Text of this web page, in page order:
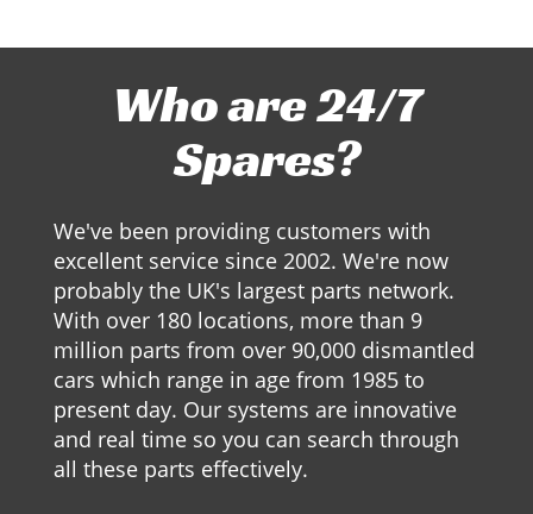
Who are 24/7
Spares?
We've been providing customers with
excellent service since 2002. We're now
probably the UK's largest parts network.
With over 180 locations, more than 9
million parts from over 90,000 dismantled
cars which range in age from 1985 to
present day. Our systems are innovative
and real time so you can search through
all these parts effectively.